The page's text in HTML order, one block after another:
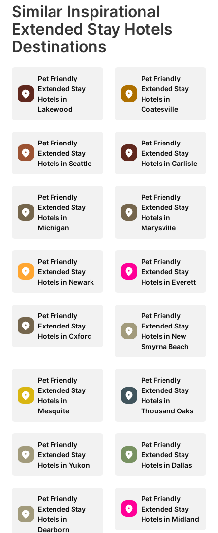
Similar Inspirational
Extended Stay Hotels
Destinations
Pet Friendly
Extended Stay
Hotels in
Lakewood
Pet Friendly
Extended Stay
Hotels in
Coatesville
Pet Friendly
Extended Stay
Hotels in Seattle
Pet Friendly
Extended Stay
Hotels in Carlisle
Pet Friendly
Extended Stay
Hotels in
Michigan
Pet Friendly
Extended Stay
Hotels in
Marysville
Pet Friendly
Extended Stay
Hotels in Newark
Pet Friendly
Extended Stay
Hotels in Everett
Pet Friendly
Extended Stay
Hotels in Oxford
Pet Friendly
Extended Stay
Hotels in New
Smyrna Beach
Pet Friendly
Extended Stay
Hotels in
Mesquite
Pet Friendly
Extended Stay
Hotels in
Thousand Oaks
Pet Friendly
Extended Stay
Hotels in Yukon
Pet Friendly
Extended Stay
Hotels in Dallas
Pet Friendly
Extended Stay
Hotels in
Dearborn
Pet Friendly
Extended Stay
Hotels in Midland